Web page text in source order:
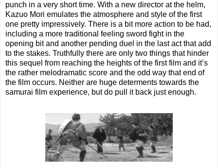
punch in a very short time. With a new director at the helm,
Kazuo Mori emulates the atmosphere and style of the first
one pretty impressively. There is a bit more action to be had,
including a more traditional feeling sword fight in the
opening bit and another pending duel in the last act that add
to the stakes. Truthfully there are only two things that hinder
this sequel from reaching the heights of the first film and it’s
the rather melodramatic score and the odd way that end of
the film occurs. Neither are huge determents towards the
samurai film experience, but do pull it back just enough.